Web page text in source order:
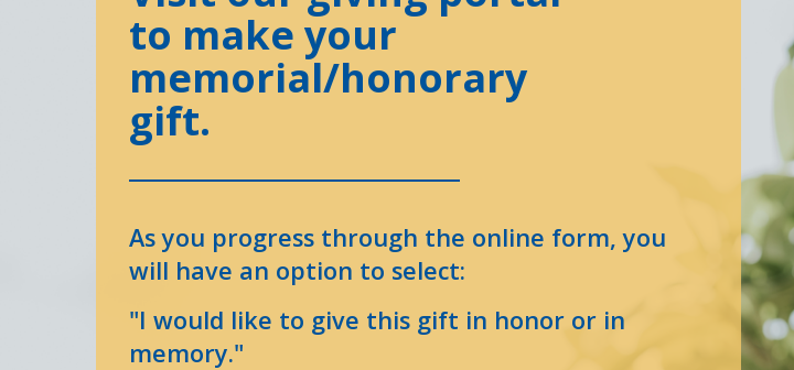
to make your
memorial/honorary
gift.
As you progress through the online form, you
will have an option to select:
"I would like to give this gift in honor or in
memory."